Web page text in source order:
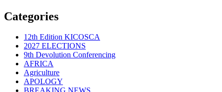
Categories
12th Edition KICOSCA
2027 ELECTIONS
9th Devolution Conferencing
AFRICA
Agriculture
APOLOGY